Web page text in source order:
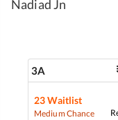
Nadiad Jn
3A
23 Waitlist
Medium Chance